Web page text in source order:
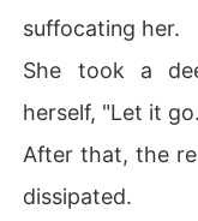
suffocating her.
She took a
herself, "Let it
After that, the
dissipated.